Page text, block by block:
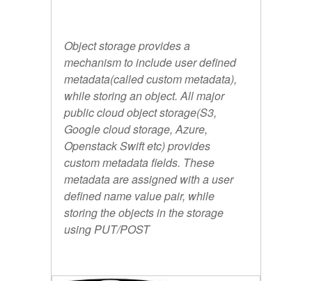
Object storage provides a
mechanism to include user defined
metadata(called custom metadata),
while storing an object. All major
public cloud object storage(S3,
Google cloud storage, Azure,
Openstack Swift etc) provides
custom metadata fields. These
metadata are assigned with a user
defined name value pair, while
storing the objects in the storage
using PUT/POST